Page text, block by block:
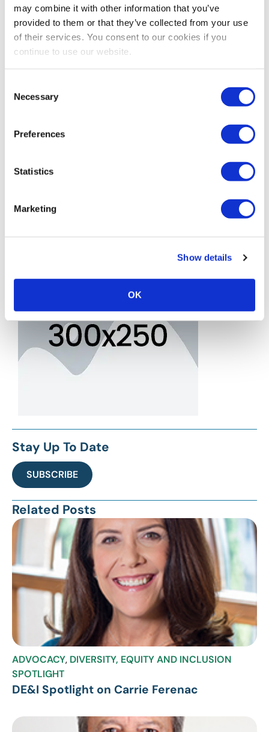
may combine it with other information that you’ve
provided to them or that they’ve collected from your use
of their services. You consent to our cookies if you
continue to use our website.
Selection
Necessary
Preferences
Statistics
Marketing
Show details
OK
IAEE
Share Post
Stay Up To Date
SUBSCRIBE
Related Posts
ADVOCACY, DIVERSITY, EQUITY AND INCLUSION
SPOTLIGHT
DE&I Spotlight on Carrie Ferenac